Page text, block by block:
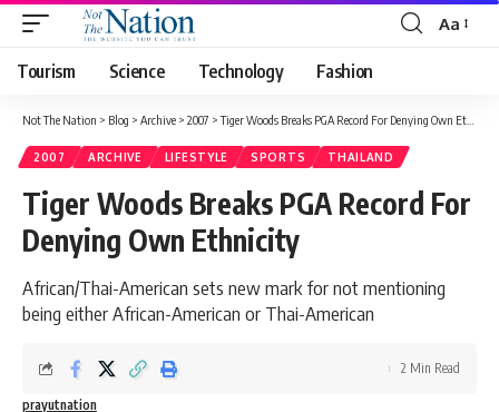
Aa
Tourism Science Technology Fashion
Not The Nation > Blog > Archive > 2007 >Tiger Woods Breaks PGA Record For Denying Own Ethnicity
2007 ARCHIVE LIFESTYLE SPORTS THAILAND
Tiger Woods Breaks PGA Record For
Denying Own Ethnicity
African/Thai-American sets new mark for not mentioning
being either African-American or Thai-American
prayutnation
2 Min Read